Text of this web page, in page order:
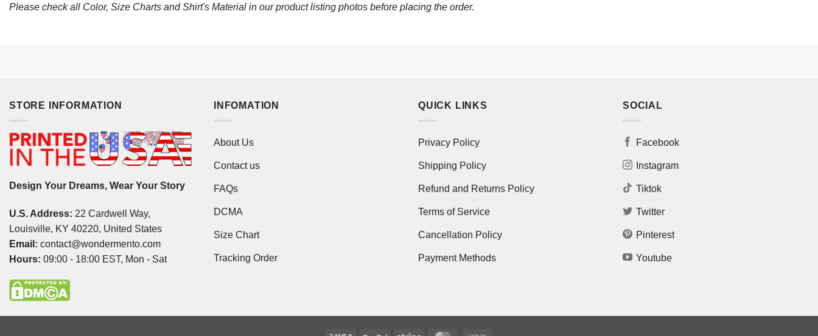
Please check all Color, Size Charts and Shirt's Material in our product listing photos before placing the order.
STORE INFORMATION
Design Your Dreams, Wear Your Story
U.S. Address: 22 Cardwell Way,
Louisville, KY 40220, United States
Email: contact@wondermento.com
Hours: 09:00 - 18:00 EST, Mon - Sat
INFOMATION
About Us
Contact us
FAQs
DCMA
Size Chart
Tracking Order
QUICK LINKS
Privacy Policy
Shipping Policy
Refund and Returns Policy
Terms of Service
Cancellation Policy
Payment Methods
SOCIAL
Facebook
Instagram
Tiktok
Twitter
Pinterest
Youtube